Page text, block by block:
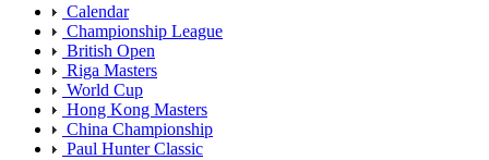
Calendar
Championship League
British Open
Riga Masters
World Cup
Hong Kong Masters
China Championship
Paul Hunter Classic